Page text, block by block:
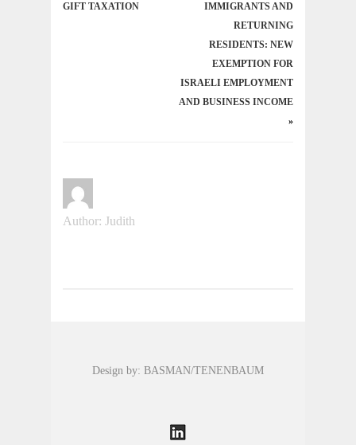
GIFT TAXATION
IMMIGRANTS AND
RETURNING
RESIDENTS: NEW
EXEMPTION FOR
ISRAELI EMPLOYMENT
AND BUSINESS INCOME
»
Author: Judith
Design by: BASMAN/TENENBAUM